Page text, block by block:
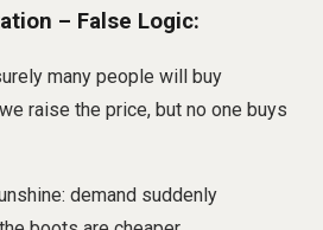
– False Logic:
many people will buy
raise the price, but no one buys
demand suddenly